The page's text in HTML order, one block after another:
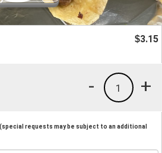
$3.15
+
1
-
(special requests may be subject to an additional